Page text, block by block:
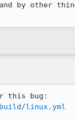
by other
linux.yml